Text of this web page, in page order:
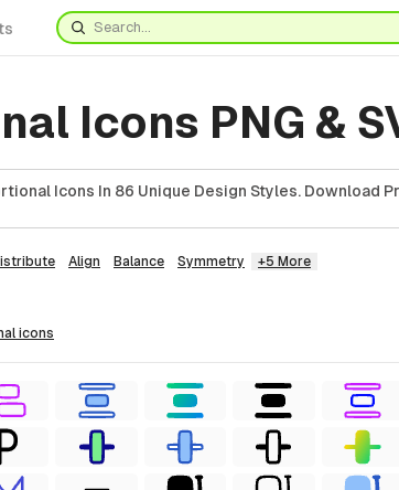
Icons PNG &
Icons In 86 Unique Design Styles. Download
Align Balance Symmetry +5 More
icons